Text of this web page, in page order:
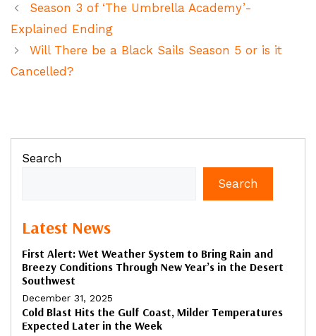
Season 3 of ‘The Umbrella Academy’-
Explained Ending
Will There be a Black Sails Season 5 or is it
Cancelled?
Search
Search
Latest News
First Alert: Wet Weather System to Bring Rain and
Breezy Conditions Through New Year’s in the Desert
Southwest
December 31, 2025
Cold Blast Hits the Gulf Coast, Milder Temperatures
Expected Later in the Week